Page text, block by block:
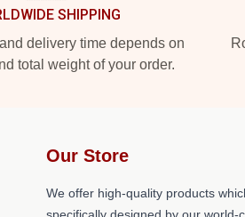
SHIPPING
delivery time depends on
total weight of your order.
Our Store
We offer high-quality products